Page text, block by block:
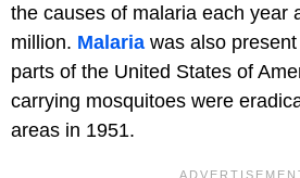
the causes of malaria each year
million. Malaria was also
parts of the United States of
carrying mosquitoes were
areas in 1951.